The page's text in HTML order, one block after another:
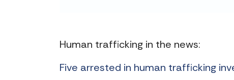
Human trafficking in the news:
Five arrested in human trafficking